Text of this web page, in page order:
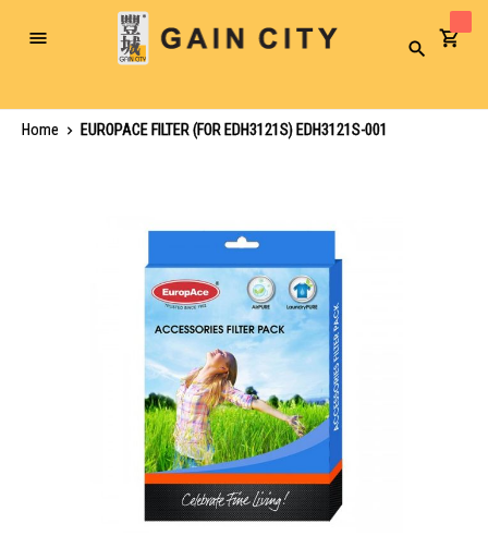
Toggle
Search
Home
EUROPACE FILTER (FOR EDH3121S) EDH3121S-001